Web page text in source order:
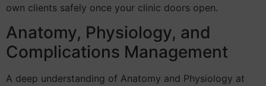
own clients safely once your clinic doors open.
Anatomy, Physiology, and
Complications Management
A deep understanding of Anatomy and Physiology at